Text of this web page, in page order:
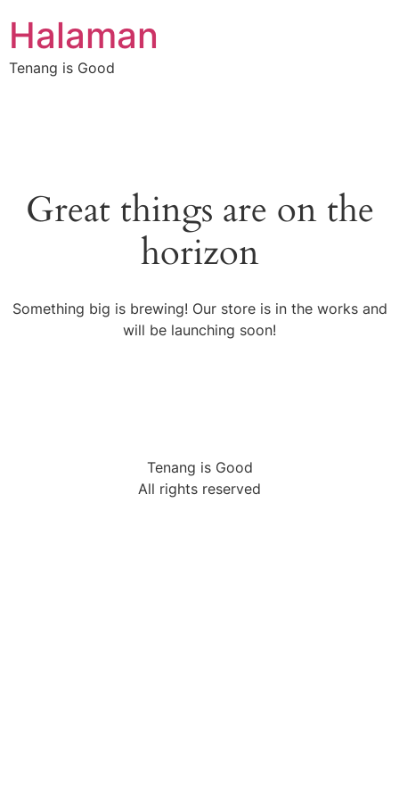
Halaman
Tenang is Good
Great things are on the
horizon
Something big is brewing! Our store is in the works and
will be launching soon!
Tenang is Good
All rights reserved